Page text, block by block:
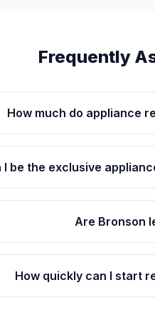
Frequently
How much do appliance
I be the exclusive
Are Bronson
How quickly can I start